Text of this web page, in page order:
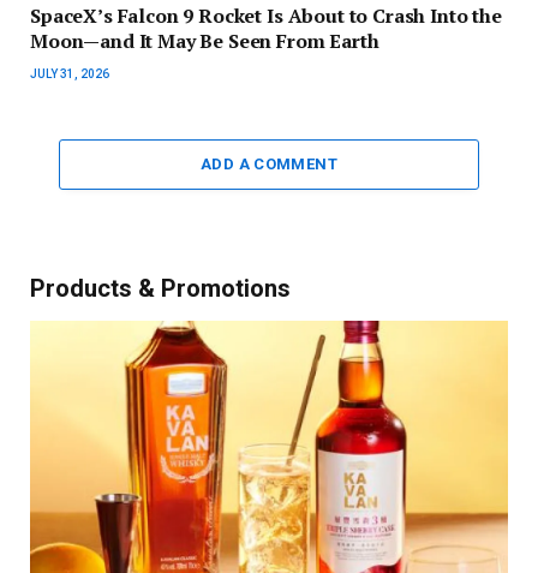
SpaceX’s Falcon 9 Rocket Is About to Crash Into the
Moon—and It May Be Seen From Earth
JULY 31, 2026
ADD A COMMENT
Products & Promotions